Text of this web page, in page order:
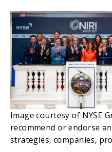
Image courtesy of NYSE
recommend or endorse
strategies, companies,